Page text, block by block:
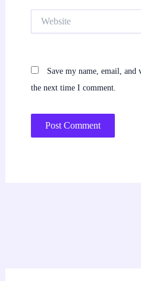
Save my name, email,
the next time I comment.